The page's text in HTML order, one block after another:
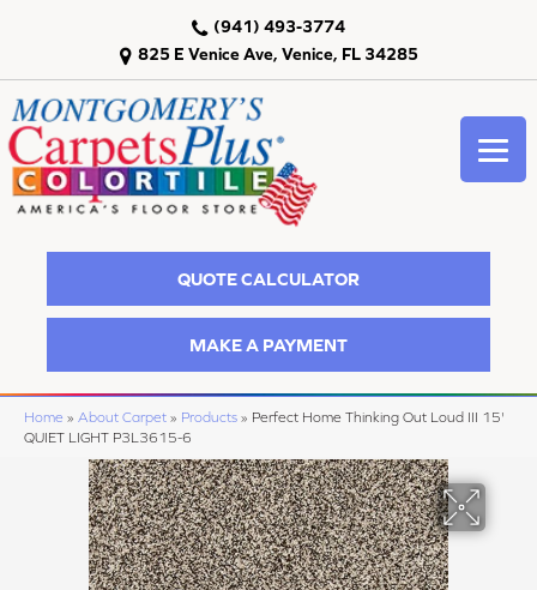
825 E Venice Ave, Venice, FL 34285
(941) 493-3774
QUOTE CALCULATOR
MAKE A PAYMENT
Home » About Carpet » Products » Perfect Home Thinking Out Loud III 15'
QUIET LIGHT P3L3615-6